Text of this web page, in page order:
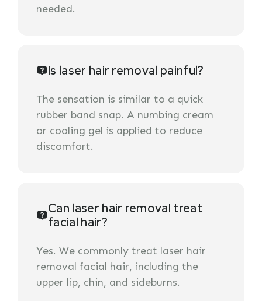
needed.
Is laser hair removal painful?
The sensation is similar to a quick
rubber band snap. A numbing cream
or cooling gel is applied to reduce
discomfort.
Can laser hair removal treat
facial hair?
Yes. We commonly treat laser hair
removal facial hair, including the
upper lip, chin, and sideburns.